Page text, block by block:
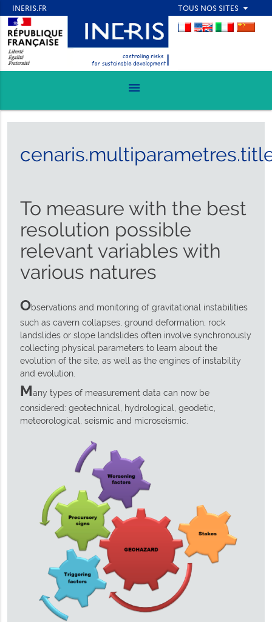
menu
To measure with the best
resolution possible
relevant variables with
various natures
Observations and monitoring of gravitational instabilities
such as cavern collapses, ground deformation, rock
landslides or slope landslides often involve synchronously
collecting physical parameters to learn about the
evolution of the site, as well as the engines of instability
and evolution.
Many types of measurement data can now be
considered: geotechnical, hydrological, geodetic,
meteorological, seismic and microseismic.